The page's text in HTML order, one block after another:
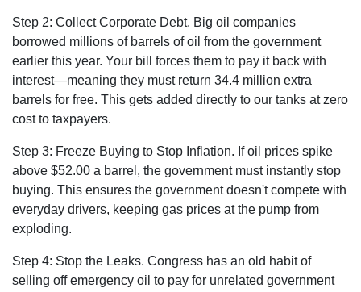
Step 2: Collect Corporate Debt. Big oil companies
borrowed millions of barrels of oil from the government
earlier this year. Your bill forces them to pay it back with
interest—meaning they must return 34.4 million extra
barrels for free. This gets added directly to our tanks at zero
cost to taxpayers.
Step 3: Freeze Buying to Stop Inflation. If oil prices spike
above $52.00 a barrel , the government must instantly stop
buying. This ensures the government doesn't compete with
everyday drivers, keeping gas prices at the pump from
exploding.
Step 4: Stop the Leaks. Congress has an old habit of
selling off emergency oil to pay for unrelated government